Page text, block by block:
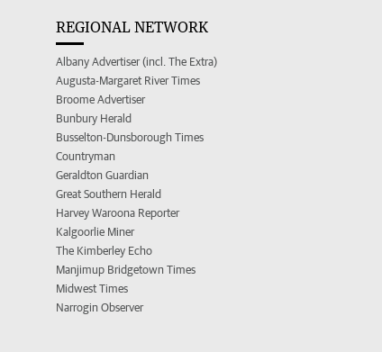
REGIONAL NETWORK
Albany Advertiser (incl. The Extra)
Augusta-Margaret River Times
Broome Advertiser
Bunbury Herald
Busselton-Dunsborough Times
Countryman
Geraldton Guardian
Great Southern Herald
Harvey Waroona Reporter
Kalgoorlie Miner
The Kimberley Echo
Manjimup Bridgetown Times
Midwest Times
Narrogin Observer